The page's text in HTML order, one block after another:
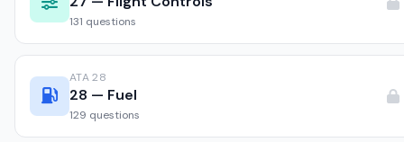
131 questions
ATA 28
28 — Fuel
129 questions